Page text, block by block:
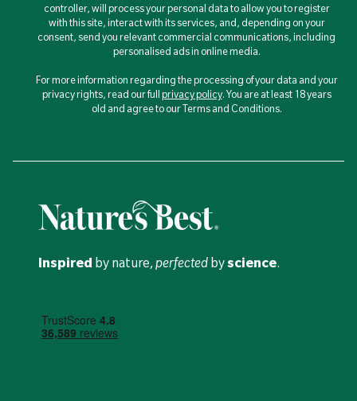
controller, will process your personal data to allow you to register
with this site, interact with its services, and, depending on your
consent, send you relevant commercial communications, including
personalised ads in online media.
For more information regarding the processing of your data and your
privacy rights, read our fullprivacy policy. You are at least 18 years
old and agree to our Terms and Conditions.
Inspired by nature, perfected byscience.